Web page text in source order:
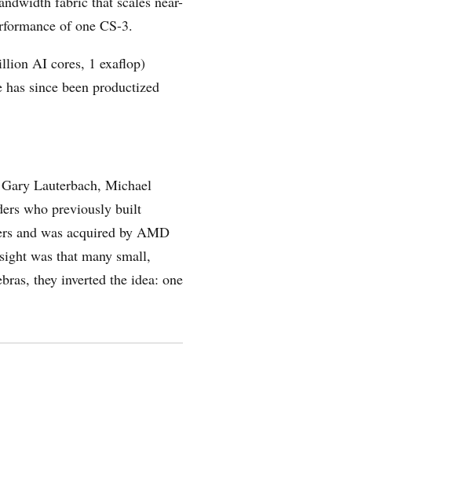
of one CS-3.
AI cores, 1 exaflop)
since been productized
Lauterbach, Michael
who previously built
and was acquired by AMD
was that many small,
they inverted the idea: one